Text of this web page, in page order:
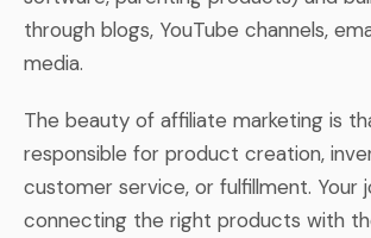
through blogs, YouTube channels,
media.
The beauty of affiliate marketing is
responsible for product creation,
customer service, or fulfillment. Your
connecting the right products with